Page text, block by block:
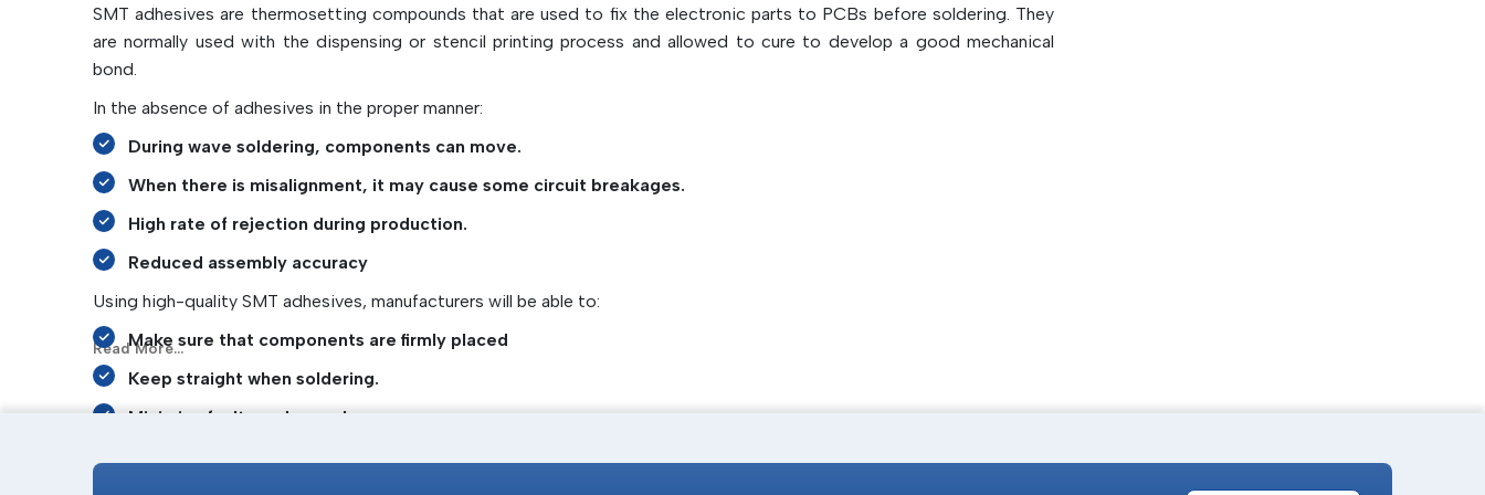
agents very well
Wave soldering suitable
components
SMT adhesives are thermosetting compounds that are used to fix the electronic parts to PCBs before soldering. They
are normally used with the dispensing or stencil printing process and allowed to cure to develop a good mechanical
bond.
In the absence of adhesives in the proper manner:
During wave soldering, components can move.
When there is misalignment, it may cause some circuit breakages.
High rate of rejection during production.
Reduced assembly accuracy
Using high-quality SMT adhesives, manufacturers will be able to:
Make sure that components are firmly placed
Keep straight when soldering.
Minimise faults and rework.
Read More...